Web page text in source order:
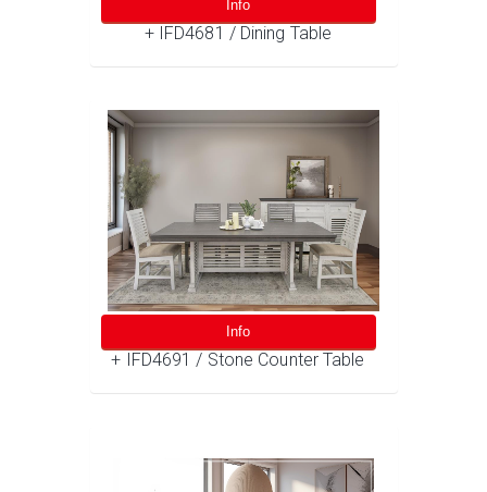
Info
+ IFD4681 / Dining Table
Info
+ IFD4691 / Stone Counter Table